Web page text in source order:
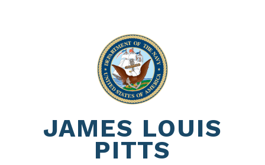
JAMES LOUIS
PITTS